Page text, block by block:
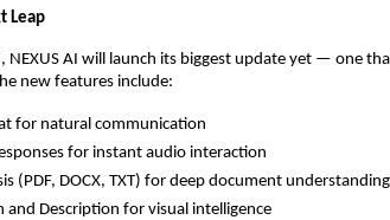
Leap
NEXUS AI will launch its biggest update yet — one
new features include:
for natural communication
for instant audio interaction
(PDF, DOCX, TXT) for deep document understanding
and Description for visual intelligence